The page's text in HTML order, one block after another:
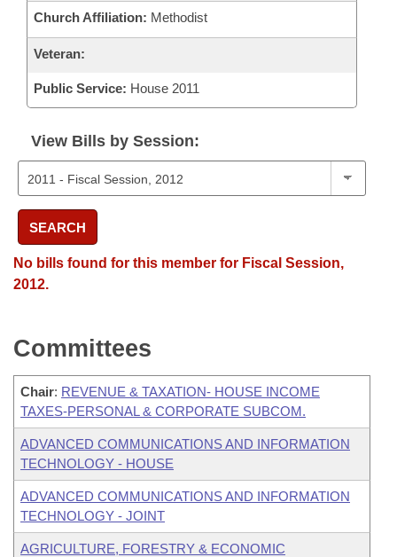
Church Affiliation: Methodist
Veteran:
Public Service: House 2011
View Bills by Session:
SEARCH
No bills found for this member for Fiscal Session,
2012.
Committees
Chair: REVENUE & TAXATION- HOUSE INCOME
TAXES-PERSONAL & CORPORATE SUBCOM.
ADVANCED COMMUNICATIONS AND INFORMATION
TECHNOLOGY - HOUSE
ADVANCED COMMUNICATIONS AND INFORMATION
TECHNOLOGY - JOINT
AGRICULTURE, FORESTRY & ECONOMIC